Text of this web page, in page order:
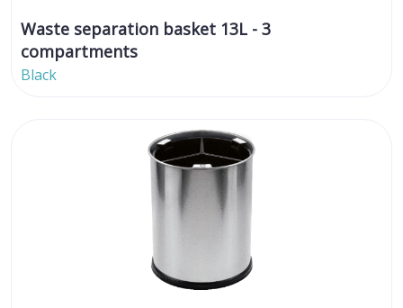
Waste separation basket 13L - 3
compartments
Black